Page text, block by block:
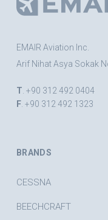
EMAIR Aviation Inc.
Arif Nihat Asya Sokak
T. +90 312 492 0404
F. +90 312 492 1323
BRANDS
CESSNA
BEECHCRAFT